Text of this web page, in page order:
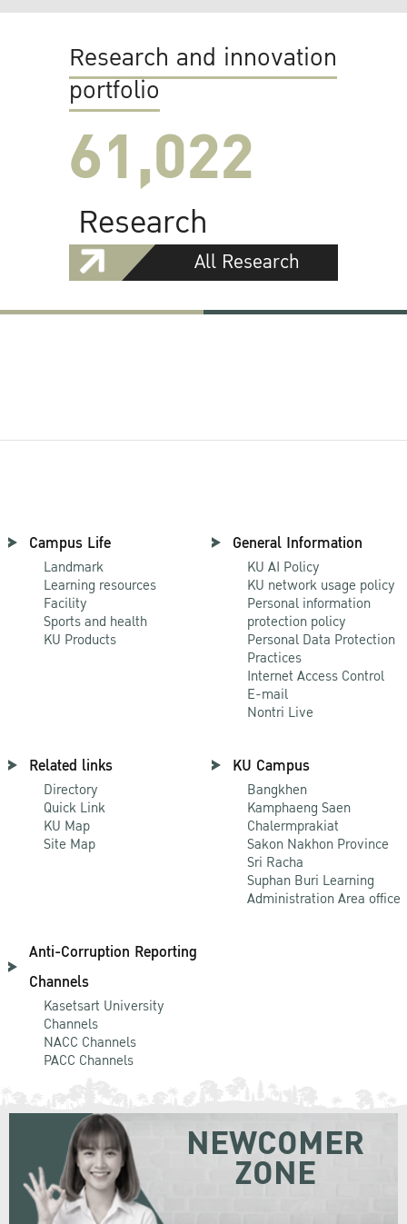
Research and innovation
portfolio
61,022
Research
All Research
Campus Life
Landmark
Learning resources
Facility
Sports and health
KU Products
General Information
KU AI Policy
KU network usage policy
Personal information
protection policy
Personal Data Protection
Practices
Internet Access Control
E-mail
Nontri Live
Related links
Directory
Quick Link
KU Map
Site Map
KU Campus
Bangkhen
Kamphaeng Saen
Chalermprakiat
Sakon Nakhon Province
Sri Racha
Suphan Buri Learning
Administration Area office
Anti-Corruption Reporting
Channels
Kasetsart University
Channels
NACC Channels
PACC Channels
NEWCOMER
ZONE